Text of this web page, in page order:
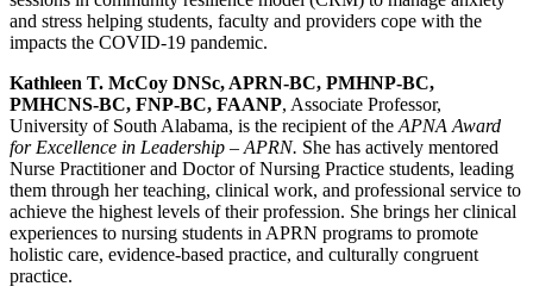
and stress helping students, faculty and providers cope with the
impacts the COVID-19 pandemic.
Kathleen T. McCoy DNSc, APRN-BC, PMHNP-BC,
PMHCNS-BC, FNP-BC, FAANP, Associate Professor,
University of South Alabama, is the recipient of the APNA Award
for Excellence in Leadership – APRN. She has actively mentored
Nurse Practitioner and Doctor of Nursing Practice students, leading
them through her teaching, clinical work, and professional service to
achieve the highest levels of their profession. She brings her clinical
experiences to nursing students in APRN programs to promote
holistic care, evidence-based practice, and culturally congruent
practice.